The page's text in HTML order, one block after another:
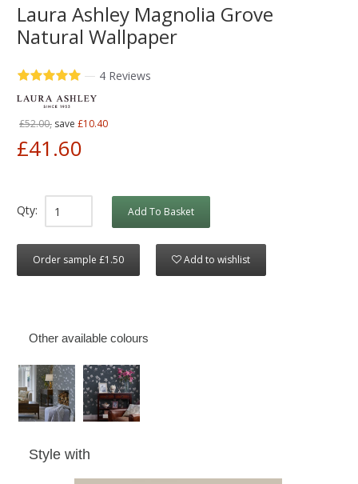
Laura Ashley Magnolia Grove
Natural Wallpaper
— 4 Reviews
£52.00, save £10.40
£41.60
Qty: Add To Basket
Order sample £1.50 Add to wishlist
Other available colours
Style with